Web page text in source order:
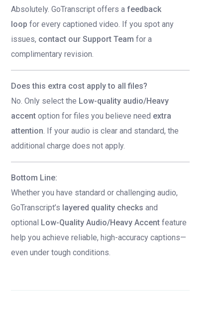
Absolutely. GoTranscript offers a feedback
loop for every captioned video. If you spot any
issues, contact our Support Team for a
complimentary revision.
Does this extra cost apply to all files?
No. Only select the Low-quality audio/Heavy
accent option for files you believe need extra
attention. If your audio is clear and standard, the
additional charge does not apply.
Bottom Line:
Whether you have standard or challenging audio,
GoTranscript’s layered quality checks and
optional Low-Quality Audio/Heavy Accent feature
help you achieve reliable, high-accuracy captions—
even under tough conditions.